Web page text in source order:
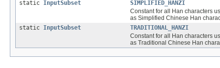
static InputSubset
SIMPLIFIED_HANZI
Constant for all Han characters
as Simplified Chinese Han
static InputSubset
TRADITIONAL_HANZI
Constant for all Han characters
as Traditional Chinese Han